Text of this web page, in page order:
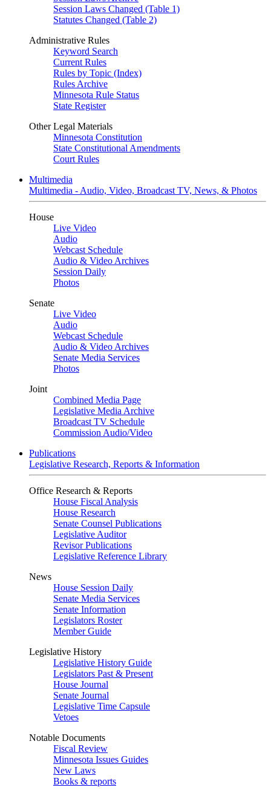
Session Laws Changed (Table 1)
Statutes Changed (Table 2)
Administrative Rules
Keyword Search
Current Rules
Rules by Topic (Index)
Rules Archive
Minnesota Rule Status
State Register
Other Legal Materials
Minnesota Constitution
State Constitutional Amendments
Court Rules
Multimedia
Multimedia - Audio, Video, Broadcast TV, News, & Photos
House
Live Video
Audio
Webcast Schedule
Audio & Video Archives
Session Daily
Photos
Senate
Live Video
Audio
Webcast Schedule
Audio & Video Archives
Senate Media Services
Photos
Joint
Combined Media Page
Legislative Media Archive
Broadcast TV Schedule
Commission Audio/Video
Publications
Legislative Research, Reports & Information
Office Research & Reports
House Fiscal Analysis
House Research
Senate Counsel Publications
Legislative Auditor
Revisor Publications
Legislative Reference Library
News
House Session Daily
Senate Media Services
Senate Information
Legislators Roster
Member Guide
Legislative History
Legislative History Guide
Legislators Past & Present
House Journal
Senate Journal
Legislative Time Capsule
Vetoes
Notable Documents
Fiscal Review
Minnesota Issues Guides
New Laws
Books & reports